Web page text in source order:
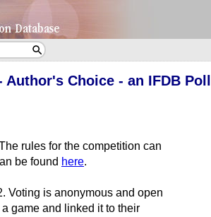
Choice - an IFDB Poll
rules for the competition can
be found here.
Voting is anonymous and open
game and linked it to their